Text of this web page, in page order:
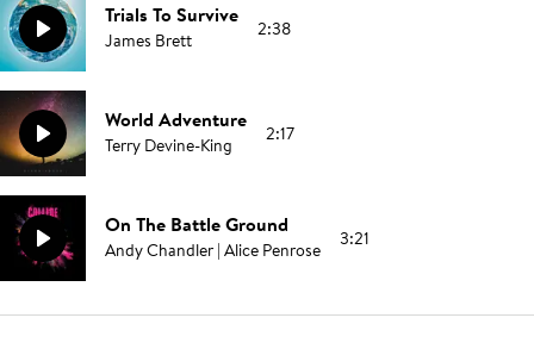
Trials To Survive
James Brett 2:38
World Adventure
Terry Devine-King 2:17
On The Battle Ground
Andy Chandler | Alice Penrose 3:21